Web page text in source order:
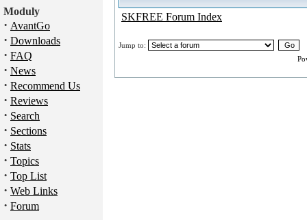
Moduly
· AvantGo
· Downloads
· FAQ
· News
· Recommend Us
· Reviews
· Search
· Sections
· Stats
· Topics
· Top List
· Web Links
· Forum
SKFREE Forum Index
Jump to: